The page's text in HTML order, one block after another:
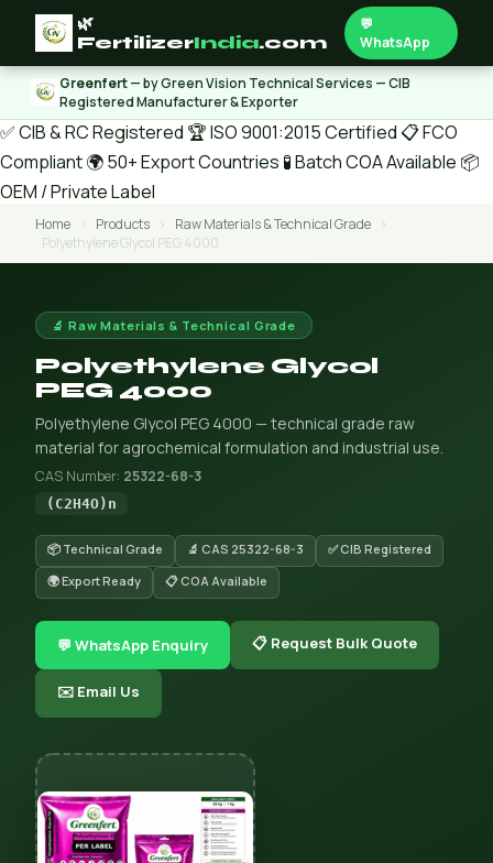
🌿
FertilizerIndia.com
💬
WhatsApp
Greenfert— by Green Vision Technical Services — CIB
Registered Manufacturer & Exporter
✅ CIB & RC Registered 🏆 ISO 9001:2015 Certified 📋 FCO
Compliant🌍 50+ Export Countries 🧪 Batch COA Available 📦
OEM / Private Label
Home › Products › Raw Materials & Technical Grade
›
Polyethylene Glycol PEG 4000
🔬 Raw Materials & Technical Grade
Polyethylene Glycol
PEG 4000
Polyethylene Glycol PEG 4000 — technical grade raw
material for agrochemical formulation and industrial use.
CAS Number: 25322-68-3
(C2H4O)n
📦 Technical Grade 🔬 CAS 25322-68-3
✅ CIB Registered
🌍 Export Ready
📋 COA Available
💬 WhatsApp Enquiry 📋 Request Bulk Quote
✉️ Email Us